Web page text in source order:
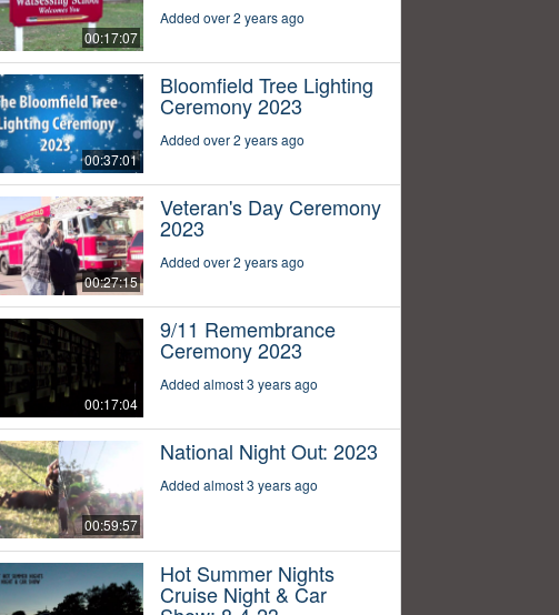
00:17:07
Added over 2 years ago
00:37:01
Bloomfield Tree Lighting
Ceremony 2023
Added over 2 years ago
00:27:15
Veteran's Day Ceremony
2023
Added over 2 years ago
00:17:04
9/11 Remembrance
Ceremony 2023
Added almost 3 years ago
00:59:57
National Night Out: 2023
Added almost 3 years ago
Hot Summer Nights
Cruise Night & Car